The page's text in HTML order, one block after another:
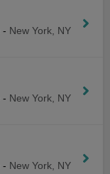
- New York, NY
- New York, NY
- New York, NY